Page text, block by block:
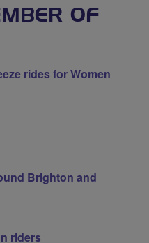
OF
rides for Women
Brighton and
riders